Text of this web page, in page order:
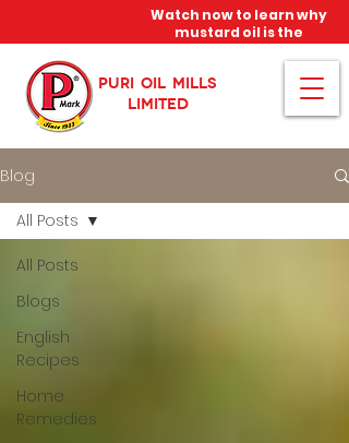
PURI OIL MILLS
LIMITED
Watch now to learn why
mustard oil is the
miracle oil!
Blog
All Posts
Blogs
English
Recipes
Home
Remedies
All Posts